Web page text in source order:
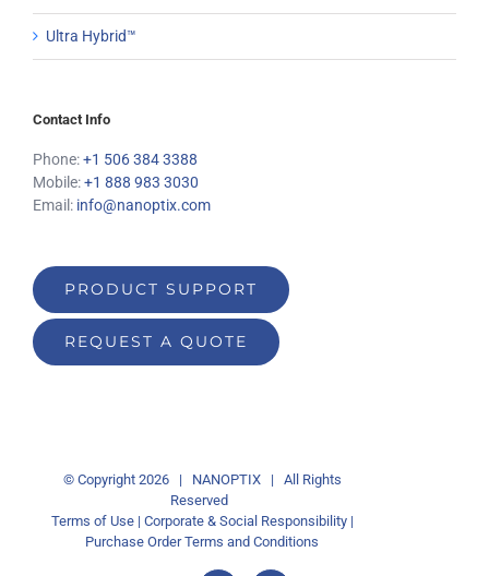
Ultra Hybrid™
Contact Info
Phone:+1 506 384 3388
Mobile:+1 888 983 3030
Email: info@nanoptix.com
PRODUCT SUPPORT
REQUEST A QUOTE
© Copyright 2026 | NANOPTIX | All Rights
Reserved
Terms of Use | Corporate & Social Responsibility|
Purchase Order Terms and Conditions